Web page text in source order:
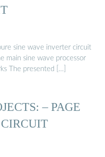
sine wave inverter circuit
main sine wave processor
The presented […]
– PAGE